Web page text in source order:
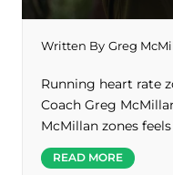
Written By Greg
Running heart rate
Coach Greg
McMillan zones
READ MORE